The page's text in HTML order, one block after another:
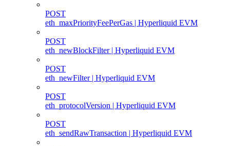
POST
eth_maxPriorityFeePerGas | Hyperliquid EVM
POST
eth_newBlockFilter | Hyperliquid EVM
POST
eth_newFilter | Hyperliquid EVM
POST
eth_protocolVersion | Hyperliquid EVM
POST
eth_sendRawTransaction | Hyperliquid EVM